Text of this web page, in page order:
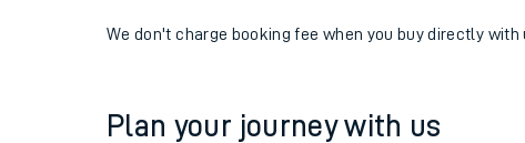
We don't charge booking fee when you buy directly with
Plan your journey with us